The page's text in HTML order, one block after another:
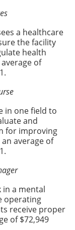
a healthcare
the facility
health
of
in one field to
and
for improving
average of
in a mental
operating
receive proper
of $72,949